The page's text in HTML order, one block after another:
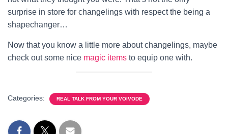
surprise in store for changelings with respect the being a
shapechanger…
Now that you know a little more about changelings, maybe
check out some nice magic items to equip one with.
Categories: REAL TALK FROM YOUR VOIVODE